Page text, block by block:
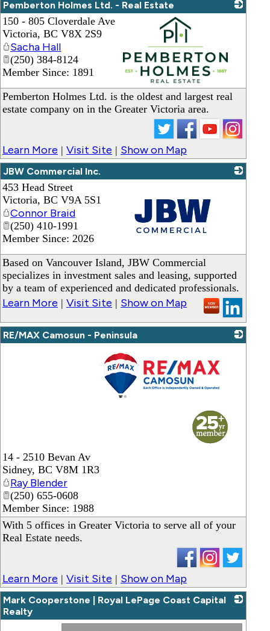
Pemberton Holmes Ltd. - Real Estate
_
150 - 805 Cloverdale Ave
Victoria, BC V8X 2S9
Sacha Hall
(250) 384-8124
Member Since: 1891
Pemberton Holmes Ltd. is the oldest and largest real
estate company on in the Greater Victoria area.
Learn More | Visit Site | Show on Map
JBW Commercial Inc.
_
453 Head Street
Victoria, BC V9A 5S1
Connor Braid
(250) 410-1991
Member Since: 2026
Based on Vancouver Island, JBW Commercial
specializes in investment sales and leasing, supported
by a team of experienced and dedicated professionals.
Learn More | Visit Site | Show on Map
RE/MAX Camosun - Peninsula
14 - 2510 Bevan Av
Sidney, BC V8M 1R3
Ray Blender
(250) 655-0608
Member Since: 1988
With 5 offices in Greater Victoria to serve all of your
Real Estate needs.
Learn More | Visit Site | Show on Map
Mark Cooperstone | Royal LePage Coast Capital
Realty